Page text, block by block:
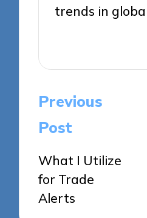
trends in
Post
navigation
Previous
Post
What I Utilize
for Trade
Alerts